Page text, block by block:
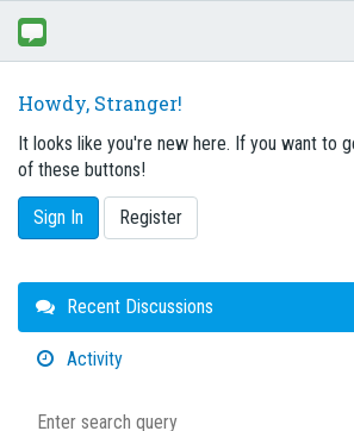
Howdy, Stranger!
It looks like you're new here. If you want to
of these buttons!
Sign In Register
Quick
Links
Recent Discussions
Activity